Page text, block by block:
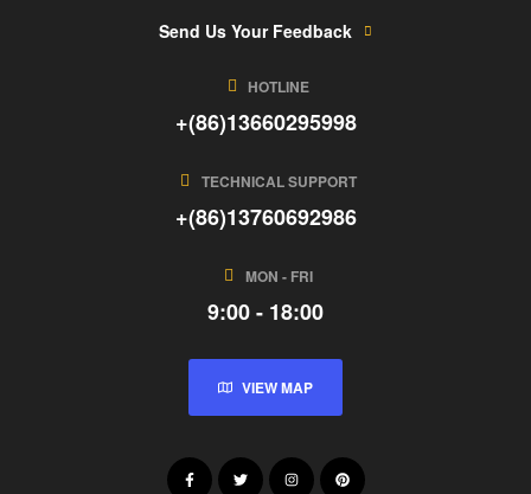
Send Us Your Feedback
HOTLINE
+(86)13660295998
TECHNICAL SUPPORT
+(86)13760692986
MON - FRI
9:00 - 18:00
VIEW MAP